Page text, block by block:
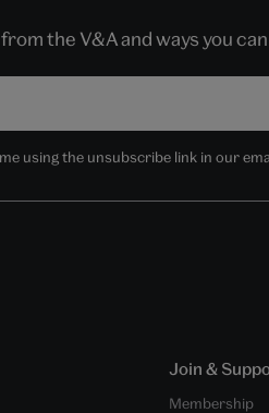
the V&A and ways you
using the unsubscribe link in our
Join &
Membership